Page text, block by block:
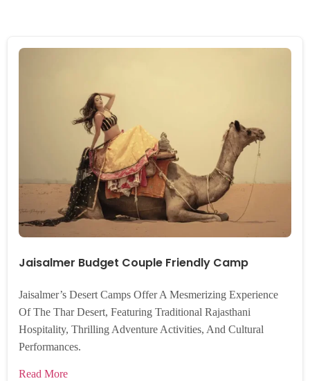
Jaisalmer Budget Couple Friendly Camp
Jaisalmer’s Desert Camps Offer A Mesmerizing Experience
Of The Thar Desert, Featuring Traditional Rajasthani
Hospitality, Thrilling Adventure Activities, And Cultural
Performances.
Read More